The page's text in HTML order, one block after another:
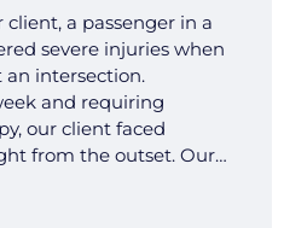
client, a passenger in a
severe injuries when
an intersection.
and requiring
our client faced
from the outset. Our
crucial evidence, and